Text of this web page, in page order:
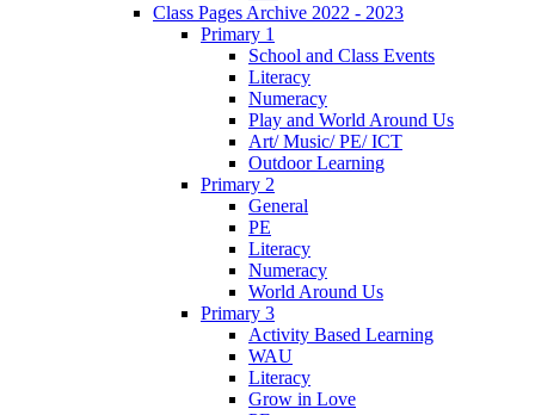
Class Pages Archive 2022 - 2023
Primary 1
School and Class Events
Literacy
Numeracy
Play and World Around Us
Art/ Music/ PE/ ICT
Outdoor Learning
Primary 2
General
PE
Literacy
Numeracy
World Around Us
Primary 3
Activity Based Learning
WAU
Literacy
Grow in Love